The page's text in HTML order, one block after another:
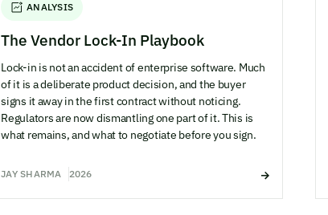
ANALYSIS
The Vendor Lock-In Playbook
Lock-in is not an accident of enterprise software. Much
of it is a deliberate product decision, and the buyer
signs it away in the first contract without noticing.
Regulators are now dismantling one part of it. This is
what remains, and what to negotiate before you sign.
JAY SHARMA 2026